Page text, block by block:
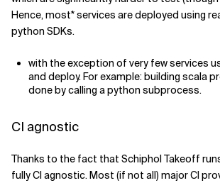
Hence, most* services are deployed using
python SDKs.
with the exception of very few services
and deploy. For example: building scala
done by calling a python subprocess.
CI agnostic
Thanks to the fact that Schiphol Takeoff
fully CI agnostic. Most (if not all) major CI